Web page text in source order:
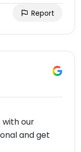
Report
with our
and get